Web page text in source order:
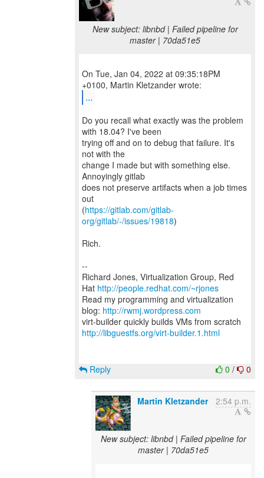
New subject: libnbd | Failed pipeline for
master | 70da51e5
On Tue, Jan 04, 2022 at 09:35:18PM
...
Do you recall what exactly was the problem
with 18.04? I've been
trying off and on to debug that failure. It's
not with the
change I made but with something else.
Annoyingly gitlab
does not preserve artifacts when a job times
out
(https://gitlab.com/gitlab-
org/gitlab/-/issues/19818)
Rich.
--
Richard Jones, Virtualization Group, Red
Hat http://people.redhat.com/~rjones
Read my programming and virtualization
blog: http://rwmj.wordpress.com
http://libguestfs.org/virt-builder.1.html
0 / 0
Reply
Martin Kletzander 2:54 p.m.
New subject: libnbd | Failed pipeline for
master | 70da51e5